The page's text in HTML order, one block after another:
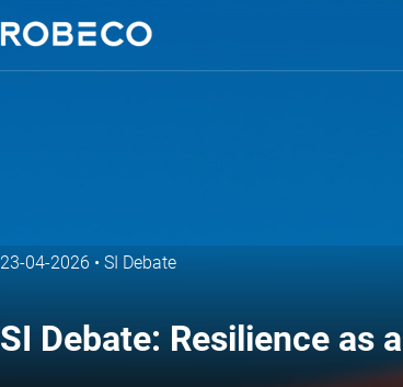
23-04-2026 • SI Debate
SI Debate: Resilience as